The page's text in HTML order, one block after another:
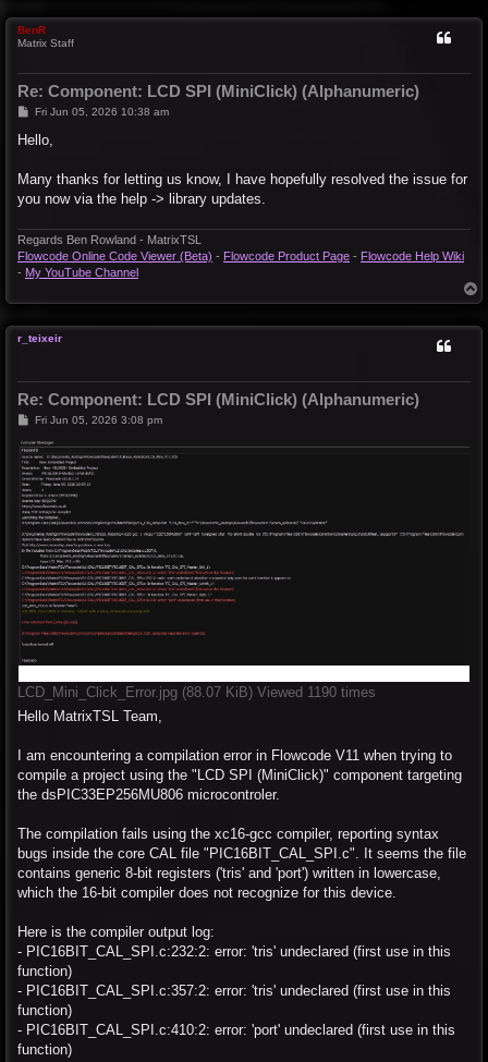
BenR
Matrix Staff
Re: Component: LCD SPI (MiniClick) (Alphanumeric)
P
s
Fri Jun 05, 2026 10:38 am
Hello,
Many thanks for letting us know, I have hopefully resolved the issue for
you now via the help -> library updates.
Regards Ben Rowland - MatrixTSL
Flowcode Online Code Viewer (Beta) - Flowcode Product Page - Flowcode Help Wiki
- My YouTube Channel
o
r_teixeir
Re: Component: LCD SPI (MiniClick) (Alphanumeric)
P
s
t
Fri Jun 05, 2026 3:08 pm
LCD_Mini_Click_Error.jpg (88.07 KiB) Viewed 1190 times
Hello MatrixTSL Team,
I am encountering a compilation error in Flowcode V11 when trying to
compile a project using the "LCD SPI (MiniClick)" component targeting
the dsPIC33EP256MU806 microcontroler.
The compilation fails using the xc16-gcc compiler, reporting syntax
bugs inside the core CAL file "PIC16BIT_CAL_SPI.c". It seems the file
contains generic 8-bit registers ('tris' and 'port') written in lowercase,
which the 16-bit compiler does not recognize for this device.
Here is the compiler output log:
- PIC16BIT_CAL_SPI.c:232:2: error: 'tris' undeclared (first use in this
function)
- PIC16BIT_CAL_SPI.c:357:2: error: 'tris' undeclared (first use in this
function)
- PIC16BIT_CAL_SPI.c:410:2: error: 'port' undeclared (first use in this
function)